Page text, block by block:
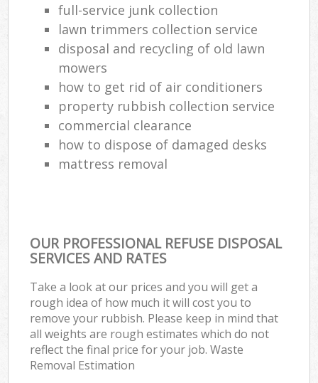
full-service junk collection
lawn trimmers collection service
disposal and recycling of old lawn
mowers
how to get rid of air conditioners
property rubbish collection service
commercial clearance
how to dispose of damaged desks
mattress removal
OUR PROFESSIONAL REFUSE DISPOSAL
SERVICES AND RATES
Take a look at our prices and you will get a
rough idea of how much it will cost you to
remove your rubbish. Please keep in mind that
all weights are rough estimates which do not
reflect the final price for your job. Waste
Removal Estimation